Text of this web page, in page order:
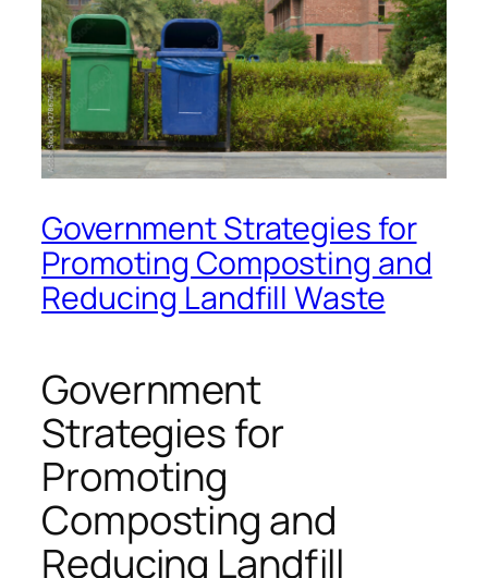
Government Strategies for
Promoting Composting and
Reducing Landfill Waste
Government
Strategies for
Promoting
Composting and
Reducing Landfill